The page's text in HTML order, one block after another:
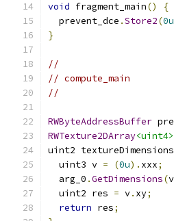
void fragment_main()
{
  prevent_dce
.Store2(0u
}
//
// compute_main
//
RWByteAddressBuffer
RWTexture2DArray<uint4>
uint2
  uint3 v
= (0u). xxx;
  arg_0
.GetDimensions(v
  uint2 res
= v. xy;
return res;